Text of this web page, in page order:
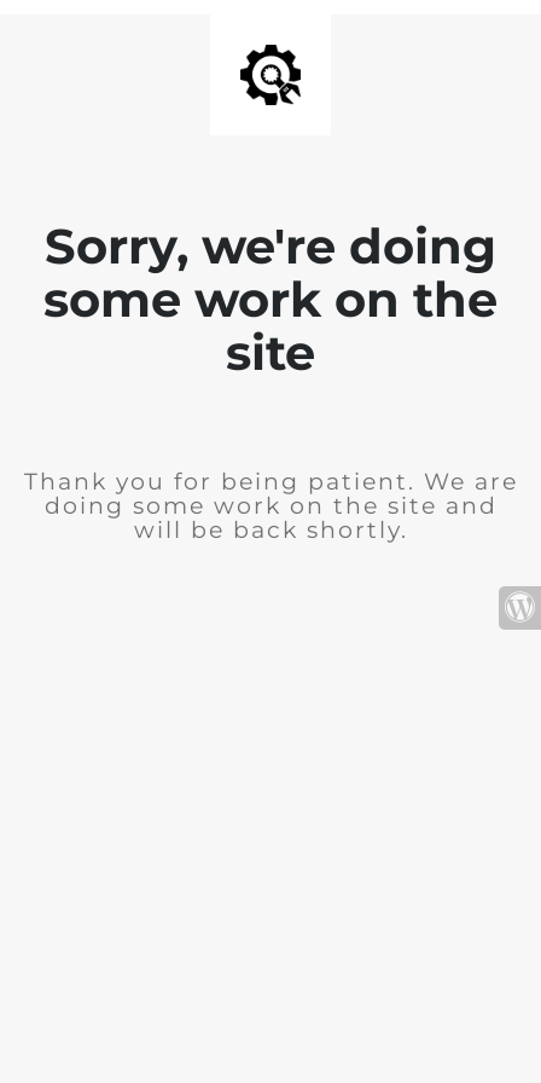
Sorry, we're doing
some work on the
site
Thank you for being patient. We are
doing some work on the site and
will be back shortly.